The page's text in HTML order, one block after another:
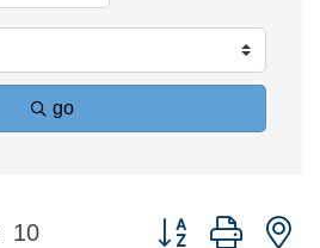
go
10 Button group with